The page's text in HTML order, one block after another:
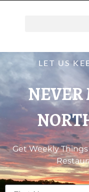
LET US
NEVER
Get Weekly